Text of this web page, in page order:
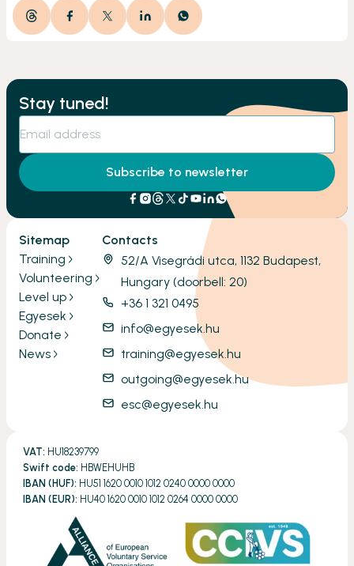
Stay tuned!
Subscribe to newsletter
Sitemap
Training
Volunteering
Level up
Egyesek
Donate
News
Contacts
52/A Visegrádi utca, 1132 Budapest,
Hungary (doorbell: 20)
+36 1 321 0495
info@egyesek.hu
training@egyesek.hu
outgoing@egyesek.hu
esc@egyesek.hu
VAT: HU18239799
Swift code: HBWEHUHB
IBAN (HUF): HU51 1620 0010 1012 0240 0000 0000
IBAN (EUR): HU40 1620 0010 1012 0264 0000 0000